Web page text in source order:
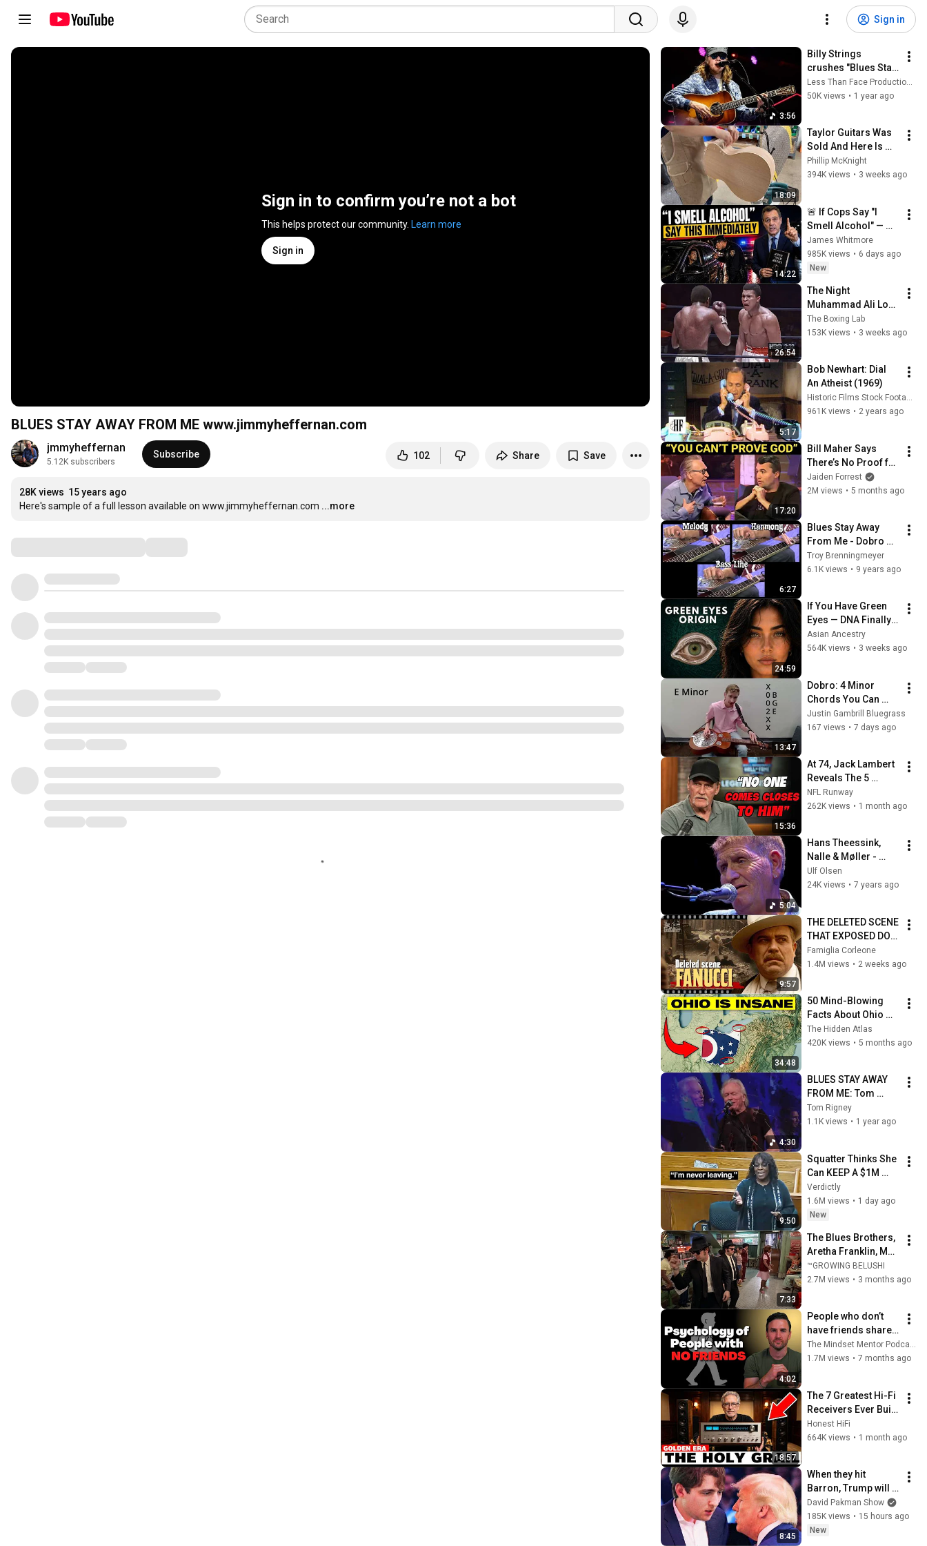
Sign in
Sign in to confirm you’re not a bot
This helps protect our community. Learn more
Sign in
BLUES STAY AWAY FROM ME www.jimmyheffernan.com
jmmyheffernan
5.12K subscribers
Subscribe 102 Share Save
28K views 15 years ago
Here's sample of a full lesson available on www.jimmyheffernan.com ...more
3:56
Billy Strings
crushes "Blues Stay
Away From Me"
Worcester, MA
Less Than Face Productions
50K views • 1 year ago
18:09
Taylor Guitars Was
Sold And Here Is
Why
Phillip McKnight
394K views • 3 weeks ago
14:22
🚨 If Cops Say "I
Smell Alcohol" —
Say THIS
Immediately (It's a
Trap)
James Whitmore
985K views • 6 days ago
New
26:54
The Night
Muhammad Ali Lost
His Mind
The Boxing Lab
153K views • 3 weeks ago
5:17
Bob Newhart: Dial
An Atheist (1969)
Historic Films Stock Footage Archive
961K views • 2 years ago
17:20
Bill Maher Says
There’s No Proof for
God... Then THIS
Happens
Jaiden Forrest
2M views • 5 months ago
6:27
Blues Stay Away
From Me - Dobro
Trio arr. by Troy
Brenningmeyer
Troy Brenningmeyer
6.1K views • 9 years ago
24:59
If You Have Green
Eyes — DNA Finally
Revealed Where
They Really Come
Asian Ancestry
564K views • 3 weeks ago
13:47
Dobro: 4 Minor
Chords You Can
Actually Play!
Justin Gambrill Bluegrass
167 views • 7 days ago
15:36
At 74, Jack Lambert
Reveals The 5
Greatest NFL
Players He Ever
NFL Runway
262K views • 1 month ago
5:04
Hans Theessink,
Nalle & Møller -
Blues Stay Away
From Me - Gimle +
Ulf Olsen
24K views • 7 years ago
9:57
THE DELETED SCENE
THAT EXPOSED DON
FANUCCI'S BIGGEST
LIE — The Godfather
Famiglia Corleone
1.4M views • 2 weeks ago
34:48
50 Mind-Blowing
Facts About Ohio
You Didn’t Know
The Hidden Atlas
420K views • 5 months ago
4:30
BLUES STAY AWAY
FROM ME: Tom
Rigney and
Flambeau
Tom Rigney
1.1K views • 1 year ago
9:50
Squatter Thinks She
Can KEEP A $1M
Home... Gets
MASSIVE Reality
Check!
Verdictly
1.6M views • 1 day ago
New
7:33
The Blues Brothers,
Aretha Franklin, Matt
"Guitar" Murphy &
John Lee Hooker
™GROWING BELUSHI
2.7M views • 3 months ago
4:02
People who don’t
have friends share
these five
personality traits
The Mindset Mentor Podcast
1.7M views • 7 months ago
18:57
The 7 Greatest Hi-Fi
Receivers Ever Built
(And Why You've
Never Heard of Half
Honest HiFi
664K views • 1 month ago
8:45
When they hit
Barron, Trump will
MELT DOWN
David Pakman Show
185K views • 15 hours ago
New